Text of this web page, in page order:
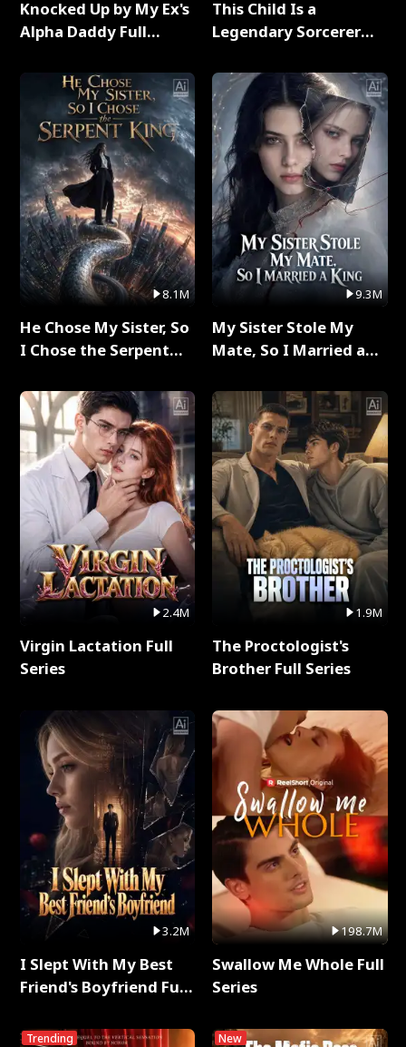
Knocked Up by My Ex's
Alpha Daddy Full
8.1M
He Chose My Sister, So
I Chose the Serpent
2.4M
Virgin Lactation Full
Series
3.2M
I Slept With My Best
Friend's Boyfriend Full
Trending
This Child Is a
Legendary Sorcerer
9.3M
My Sister Stole My
Mate, So I Married a
1.9M
The Proctologist's
Brother Full Series
198.7M
Swallow Me Whole Full
Series
New